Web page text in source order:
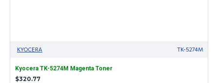
KYOCERA TK-5274M
Kyocera TK-5274M Magenta Toner
$320.77